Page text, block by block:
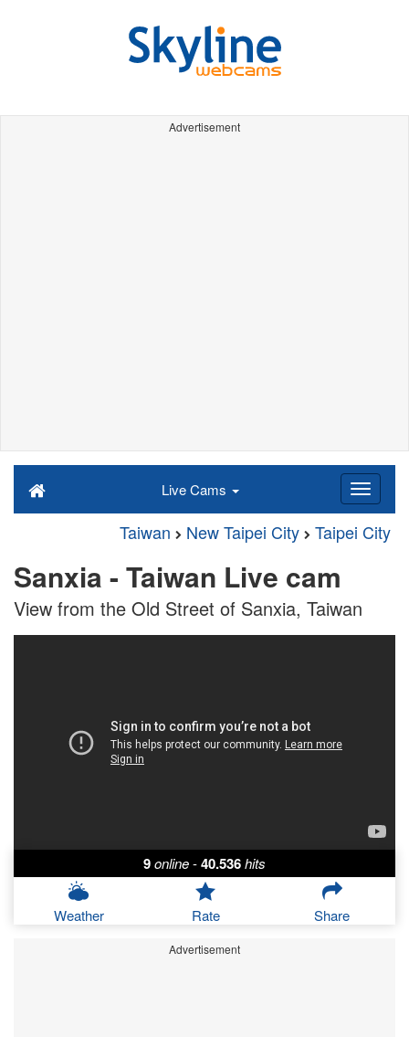
Advertisement
Live Cams
Taiwan New Taipei City Taipei City
Sanxia - Taiwan Live cam
View from the Old Street of Sanxia, Taiwan
9online-40.536hits
Weather Rate Share
Advertisement